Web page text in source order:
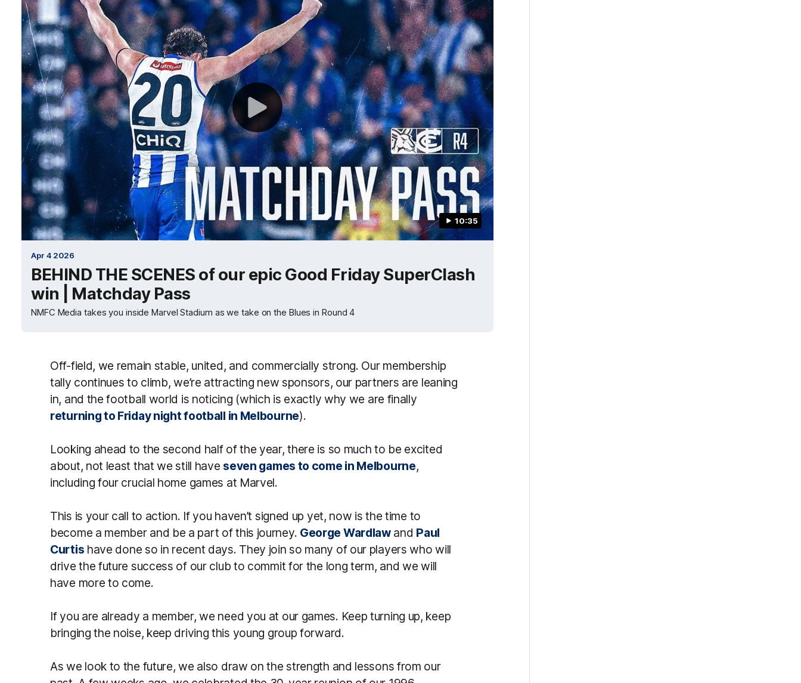
10:35
Apr 4 2026
BEHIND THE SCENES of our epic Good Friday SuperClash
win | Matchday Pass
NMFC Media takes you inside Marvel Stadium as we take on the Blues in Round 4
Off-field, we remain stable, united, and commercially strong. Our membership
tally continues to climb, we’re attracting new sponsors, our partners are leaning
in, and the football world is noticing (which is exactly why we are finally
returning to Friday night football in Melbourne).
Looking ahead to the second half of the year, there is so much to be excited
about, not least that we still have seven games to come in Melbourne,
including four crucial home games at Marvel.
This is your call to action. If you haven’t signed up yet, now is the time to
become a member and be a part of this journey. George Wardlawand Paul
Curtis have done so in recent days. They join so many of our players who will
drive the future success of our club to commit for the long term, and we will
have more to come.
If you are already a member, we need you at our games. Keep turning up, keep
bringing the noise, keep driving this young group forward.
As we look to the future, we also draw on the strength and lessons from our